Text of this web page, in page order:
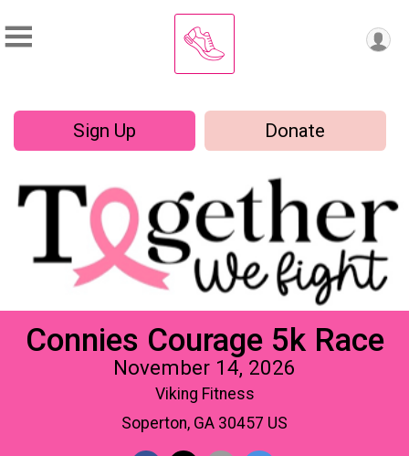
Sign Up Donate
Connies Courage 5k Race
November 14, 2026
Viking Fitness
Soperton, GA 30457 US